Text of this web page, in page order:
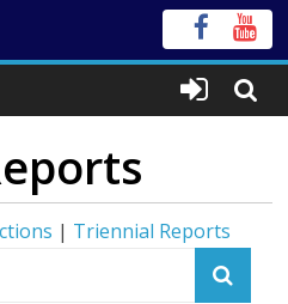
| Triennial Reports